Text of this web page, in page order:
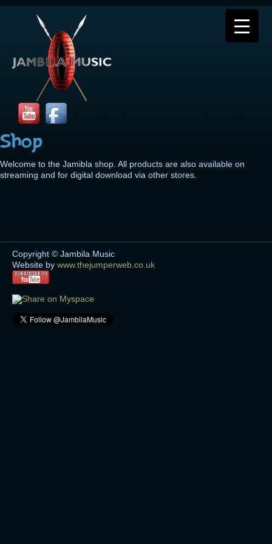
Shop
Welcome to the Jamibla shop. All products are also available on
streaming and for digital download via other stores.
Copyright © Jambila Music
Website by www.thejumperweb.co.uk